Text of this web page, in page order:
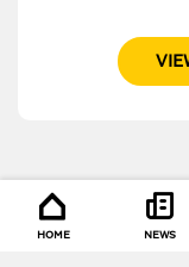
HOME NEWS